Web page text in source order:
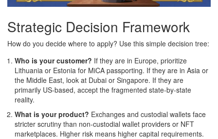
Strategic Decision Framework
How do you decide where to apply? Use this simple decision tree:
Who is your customer? If they are in Europe, prioritize
Lithuania or Estonia for MiCA passporting. If they are in Asia or
the Middle East, look at Dubai or Singapore. If they are
primarily US-based, accept the fragmented state-by-state
reality.
What is your product? Exchanges and custodial wallets face
stricter scrutiny than non-custodial wallet providers or NFT
marketplaces. Higher risk means higher capital requirements.